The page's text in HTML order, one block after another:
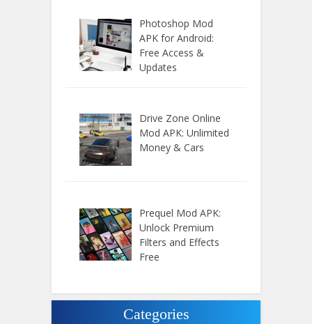
Photoshop Mod
APK for Android:
Free Access &
Updates
Drive Zone Online
Mod APK: Unlimited
Money & Cars
Prequel Mod APK:
Unlock Premium
Filters and Effects
Free
Categories